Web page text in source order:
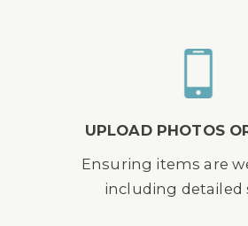
UPLOAD PHOTOS
Ensuring items are
including detailed